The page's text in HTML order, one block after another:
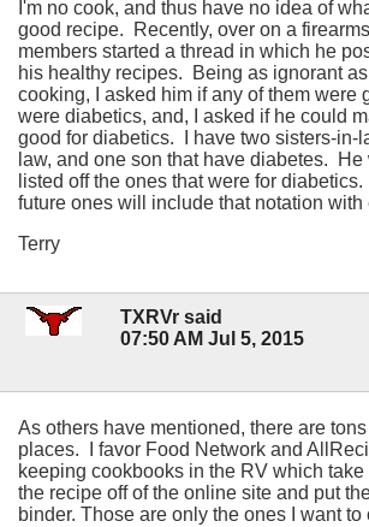
I'm no cook, and thus have no idea of
good recipe. Recently, over on a
members started a thread in which he
his healthy recipes. Being as ignorant
cooking, I asked him if any of them were
were diabetics, and, I asked if he could
good for diabetics. I have two sisters-in-
law, and one son that have diabetes. He
listed off the ones that were for
future ones will include that notation with
Terry
TXRVr said
07:50 AM Jul 5, 2015
As others have mentioned, there are
places. I favor Food Network and
keeping cookbooks in the RV which
the recipe off of the online site and put
binder. Those are only the ones I want to